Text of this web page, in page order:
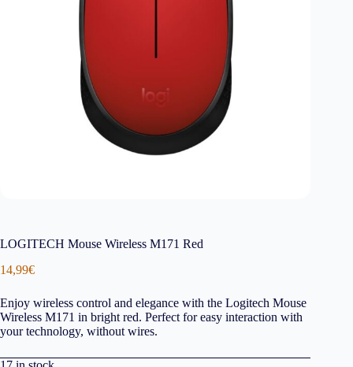
LOGITECH Mouse Wireless M171 Red
14,99€
Enjoy wireless control and elegance with the Logitech Mouse
Wireless M171 in bright red. Perfect for easy interaction with
your technology, without wires.